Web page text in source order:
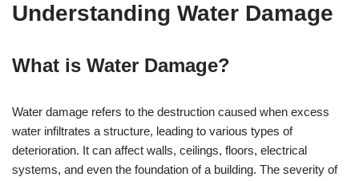
Understanding Water Damage
What is Water Damage?
Water damage refers to the destruction caused when excess
water infiltrates a structure, leading to various types of
deterioration. It can affect walls, ceilings, floors, electrical
systems, and even the foundation of a building. The severity of